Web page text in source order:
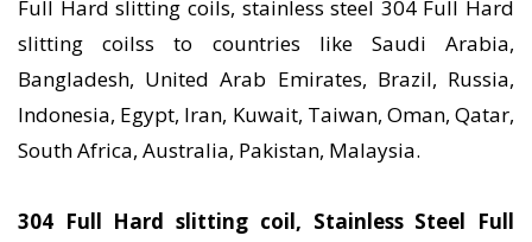
Full Hard slitting coils, stainless steel 304 Full Hard
slitting coilss to countries like Saudi Arabia,
Bangladesh, United Arab Emirates, Brazil, Russia,
Indonesia, Egypt, Iran, Kuwait, Taiwan, Oman, Qatar,
South Africa, Australia, Pakistan, Malaysia.
304 Full Hard slitting coil, Stainless Steel Full